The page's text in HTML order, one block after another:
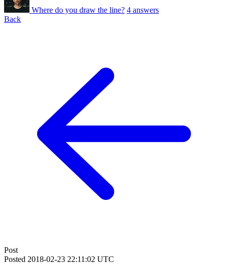
Where do you draw the line? 4 answers
Back
Post
Posted 2018-02-23 22:11:02 UTC